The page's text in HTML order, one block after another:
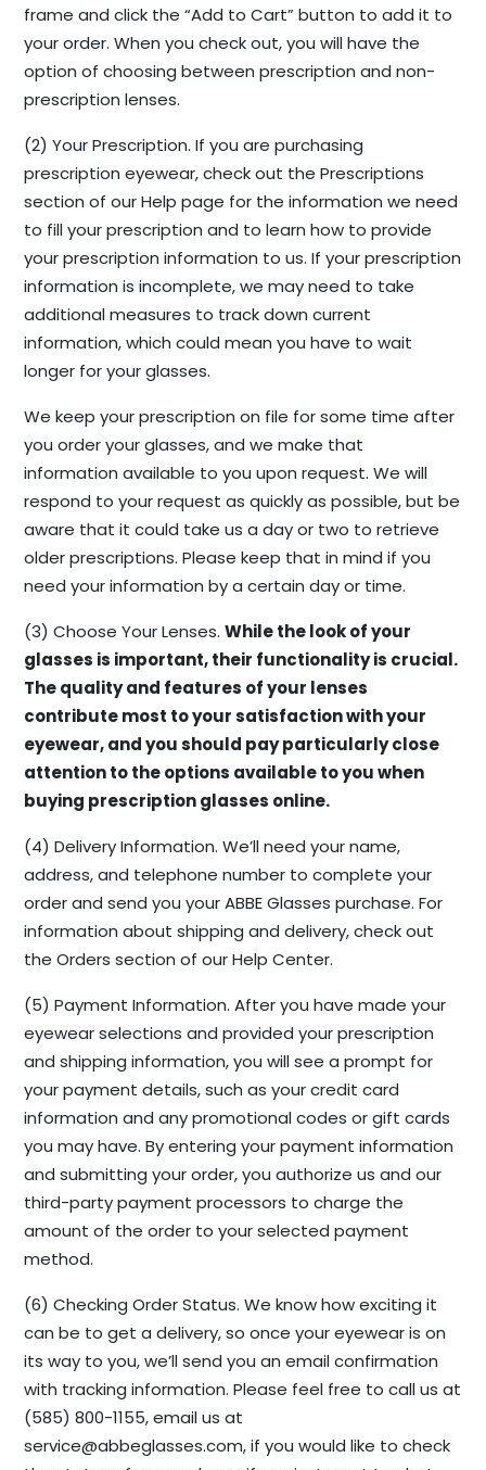
frame and click the “Add to Cart” button to add it to
your order. When you check out, you will have the
option of choosing between prescription and non-
prescription lenses.
(2) Your Prescription. If you are purchasing
prescription eyewear, check out the Prescriptions
section of our Help page for the information we need
to fill your prescription and to learn how to provide
your prescription information to us. If your prescription
information is incomplete, we may need to take
additional measures to track down current
information, which could mean you have to wait
longer for your glasses.
We keep your prescription on file for some time after
you order your glasses, and we make that
information available to you upon request. We will
respond to your request as quickly as possible, but be
aware that it could take us a day or two to retrieve
older prescriptions. Please keep that in mind if you
need your information by a certain day or time.
(3) Choose Your Lenses.While the look of your
glasses is important, their functionality is crucial.
The quality and features of your lenses
contribute most to your satisfaction with your
eyewear, and you should pay particularly close
attention to the options available to you when
buying prescription glasses online.
(4) Delivery Information. We’ll need your name,
address, and telephone number to complete your
order and send you your ABBE Glasses purchase. For
information about shipping and delivery, check out
the Orders section of our Help Center.
(5) Payment Information. After you have made your
eyewear selections and provided your prescription
and shipping information, you will see a prompt for
your payment details, such as your credit card
information and any promotional codes or gift cards
you may have. By entering your payment information
and submitting your order, you authorize us and our
third-party payment processors to charge the
amount of the order to your selected payment
method.
(6) Checking Order Status. We know how exciting it
can be to get a delivery, so once your eyewear is on
its way to you, we’ll send you an email confirmation
with tracking information. Please feel free to call us at
(585) 800-1155, email us at
service@abbeglasses.com, if you would like to check